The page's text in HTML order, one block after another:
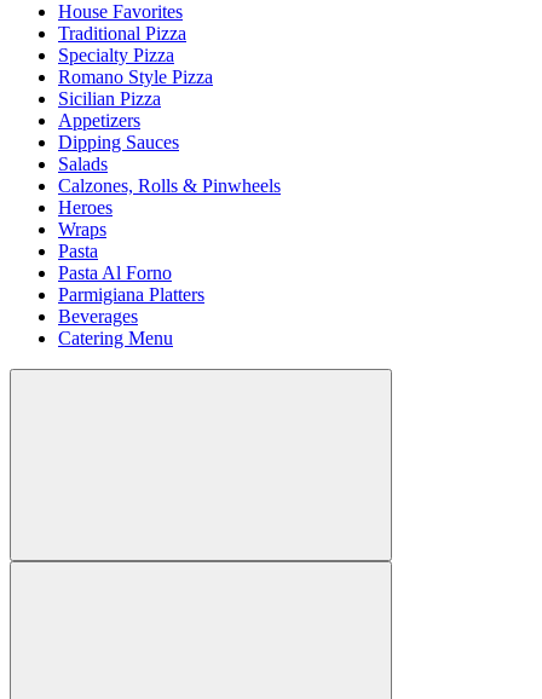
House Favorites
Traditional Pizza
Specialty Pizza
Romano Style Pizza
Sicilian Pizza
Appetizers
Dipping Sauces
Salads
Calzones, Rolls & Pinwheels
Heroes
Wraps
Pasta
Pasta Al Forno
Parmigiana Platters
Beverages
Catering Menu